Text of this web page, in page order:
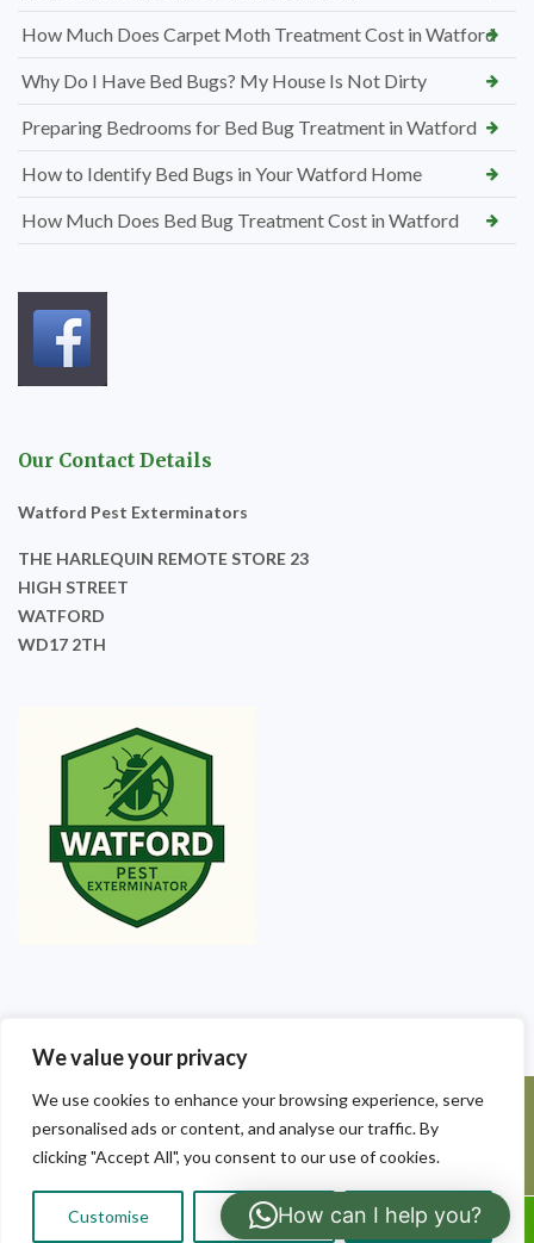
We value your privacy
We use cookies to enhance your browsing experience, serve
personalised ads or content, and analyse our traffic. By
clicking "Accept All", you consent to our use of cookies.
Customise Reject All Accept All
How Much Does Carpet Moth Treatment Cost in Watford
Why Do I Have Bed Bugs? My House Is Not Dirty
Preparing Bedrooms for Bed Bug Treatment in Watford
How to Identify Bed Bugs in Your Watford Home
How Much Does Bed Bug Treatment Cost in Watford
Our Contact Details
Watford Pest Exterminators
THE HARLEQUIN REMOTE STORE 23
HIGH STREET
WATFORD
WD17 2TH
©2025 Watford Pest Exterminators. All Rights Reserved - Watford
Pest Exterminators | Local Pest Control
Call Us:
How can I help you?